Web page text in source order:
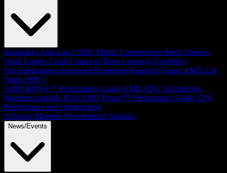
Integrating Anti-Lag 2 SDK Matrix Compendium Mesh Shaders
Work Graphs Crash Course in Deep Learning (Graphics)
Our Publications Advanced Rendering Research Group AMD Lab
Notes (HPC)
AMD RDNA™ Performance Guide AMD GPU Architecture
Machine-readable ISAs AMD Ryzen™ Performance Guide CPU
Performance and Optimization
Software Manuals Presentations Samples
News/Events